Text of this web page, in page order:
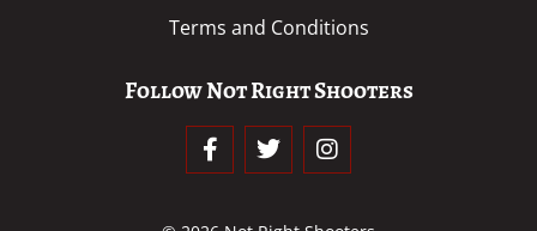
Terms and Conditions
Follow Not Right Shooters